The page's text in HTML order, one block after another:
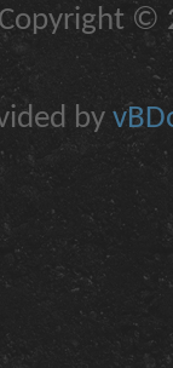
Copyright ©
by